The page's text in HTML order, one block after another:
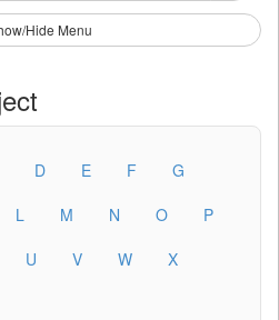
Hide Menu
D E F
G
L M N O
P
U V W
X